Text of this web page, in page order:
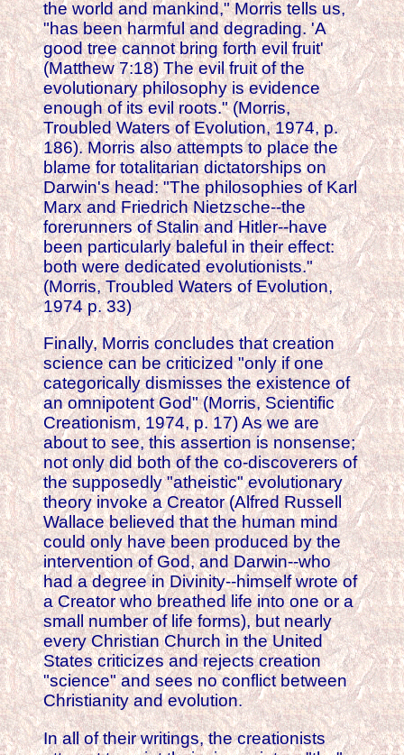
the world and mankind," Morris tells us,
"has been harmful and degrading. 'A
good tree cannot bring forth evil fruit'
(Matthew 7:18) The evil fruit of the
evolutionary philosophy is evidence
enough of its evil roots." (Morris,
Troubled Waters of Evolution, 1974, p.
186). Morris also attempts to place the
blame for totalitarian dictatorships on
Darwin's head: "The philosophies of Karl
Marx and Friedrich Nietzsche--the
forerunners of Stalin and Hitler--have
been particularly baleful in their effect:
both were dedicated evolutionists."
(Morris, Troubled Waters of Evolution,
1974 p. 33)
Finally, Morris concludes that creation
science can be criticized "only if one
categorically dismisses the existence of
an omnipotent God" (Morris, Scientific
Creationism, 1974, p. 17) As we are
about to see, this assertion is nonsense;
not only did both of the co-discoverers of
the supposedly "atheistic" evolutionary
theory invoke a Creator (Alfred Russell
Wallace believed that the human mind
could only have been produced by the
intervention of God, and Darwin--who
had a degree in Divinity--himself wrote of
a Creator who breathed life into one or a
small number of life forms), but nearly
every Christian Church in the United
States criticizes and rejects creation
"science" and sees no conflict between
Christianity and evolution.
In all of their writings, the creationists